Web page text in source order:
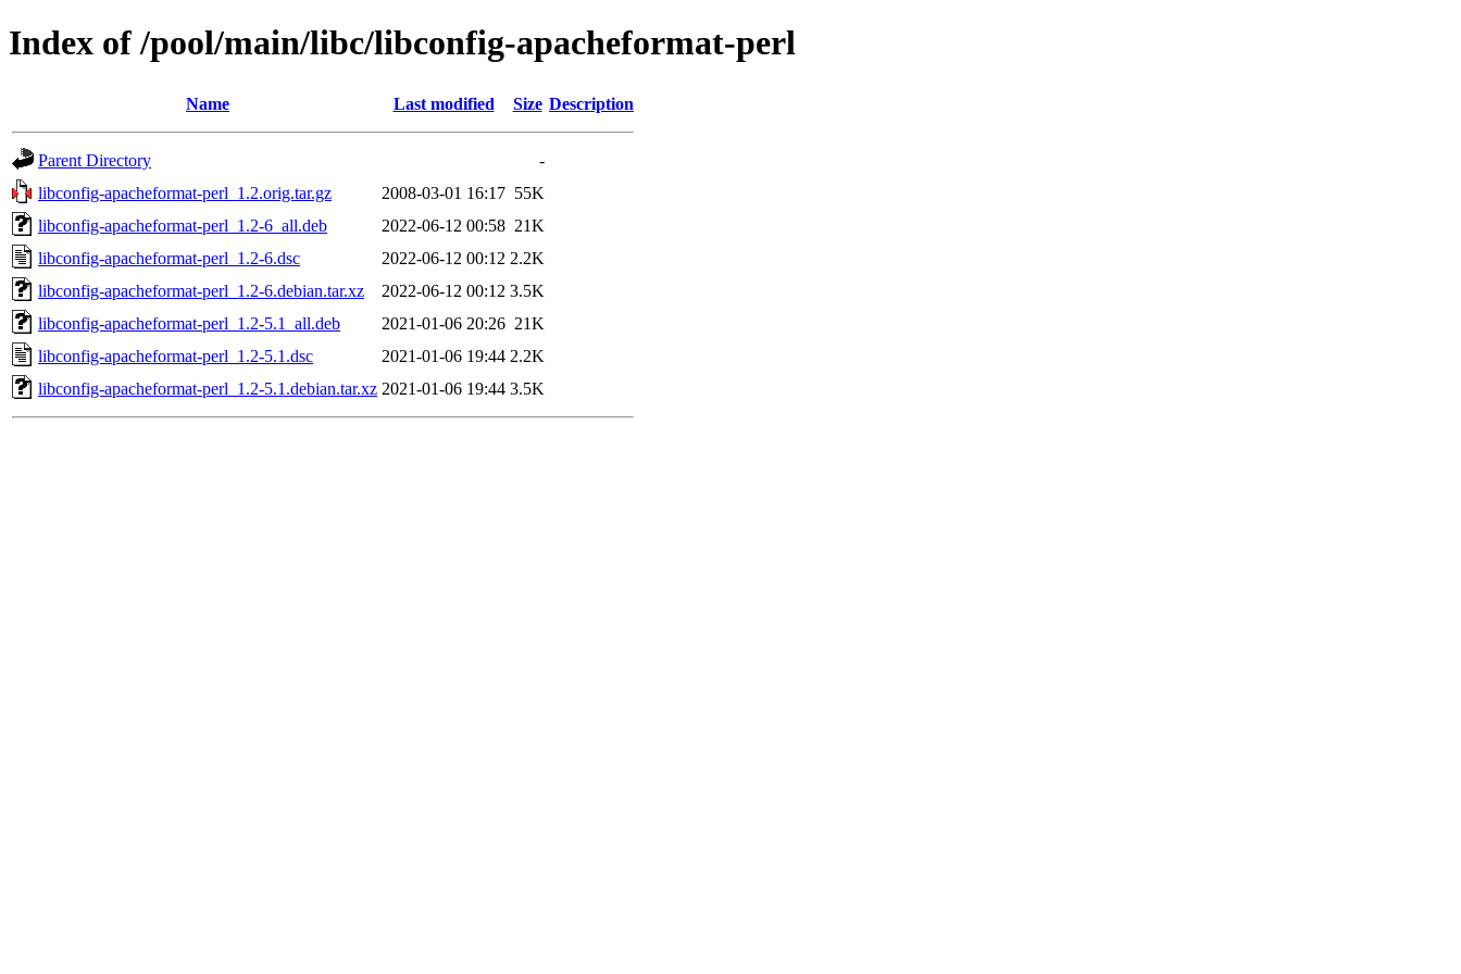
Index of /pool/main/libc/libconfig-apacheformat-perl
Name Last modified Size Description
Parent Directory
-
libconfig-apacheformat-perl_1.2.orig.tar.gz
2008-03-01 16:17 55K
libconfig-apacheformat-perl_1.2-6_all.deb
2022-06-12 00:58 21K
libconfig-apacheformat-perl_1.2-6.dsc
2022-06-12 00:12 2.2K
libconfig-apacheformat-perl_1.2-6.debian.tar.xz
2022-06-12 00:12 3.5K
libconfig-apacheformat-perl_1.2-5.1_all.deb
2021-01-06 20:26 21K
libconfig-apacheformat-perl_1.2-5.1.dsc
2021-01-06 19:44 2.2K
libconfig-apacheformat-perl_1.2-5.1.debian.tar.xz 2021-01-06 19:44 3.5K